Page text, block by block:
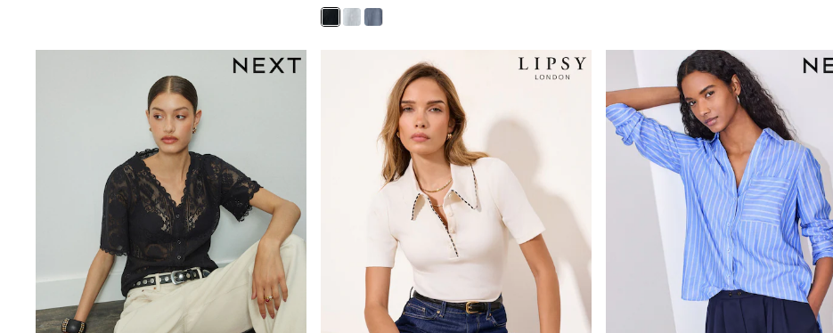
Trending: Top & Short Sets
Trending: Clogs
50 - 92cm
98 - 110cm
116 - 134cm
140 - 174cm
All Clothing
T-Shirts
Dresses
Shorts & Skirts
Coats & Jackets
Sweatshirts & Hoodies
Knitwear